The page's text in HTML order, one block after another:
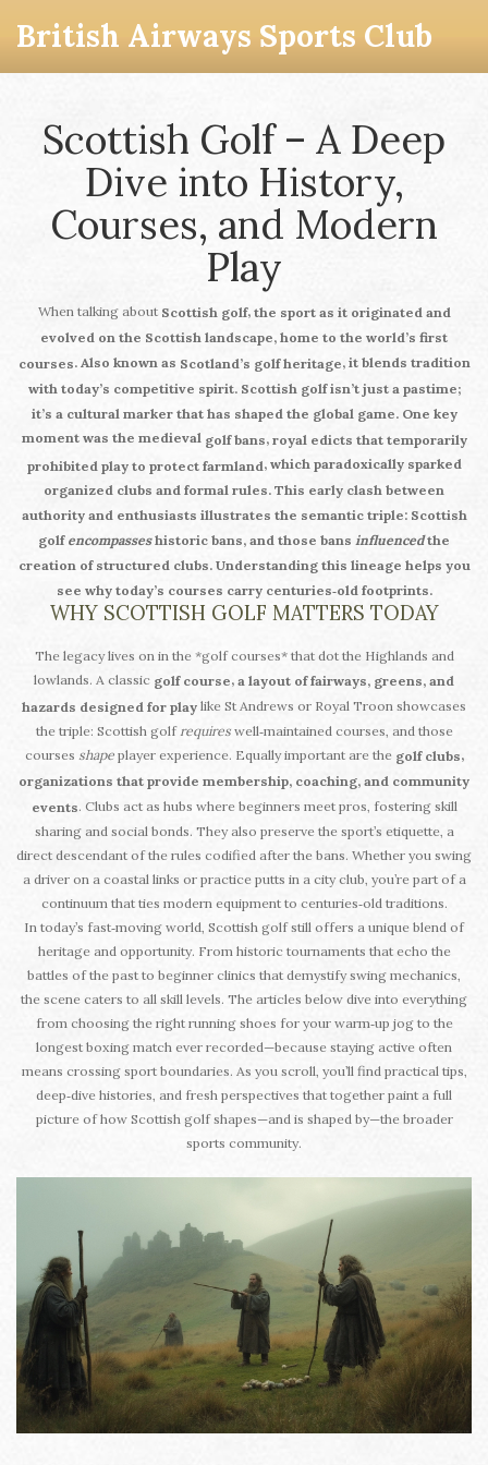
British Airways Sports Club
Scottish Golf – A Deep
Dive into History,
Courses, and Modern
Play
When talking about Scottish golf, the sport as it originated and
evolved on the Scottish landscape, home to the world’s first
courses. Also known as Scotland’s golf heritage, it blends tradition
with today’s competitive spirit. Scottish golfisn’t just a pastime;
it’s a cultural marker that has shaped the global game. One key
moment was the medieval golf bans, royal edicts that temporarily
prohibited play to protect farmland, which paradoxically sparked
organized clubs and formal rules. This early clash between
authority and enthusiasts illustrates the semantic triple: Scottish
golf encompasseshistoric bans, and those bans influencedthe
creation of structured clubs. Understanding this lineage helps you
see why today’s courses carry centuries‑old footprints.
WHY SCOTTISH GOLF MATTERS TODAY
The legacy lives on in the *golf courses* that dot the Highlands and
lowlands. A classic golf course, a layout of fairways, greens, and
hazards designed for play like St Andrews or Royal Troon showcases
the triple: Scottish golfrequireswell‑maintained courses, and those
courses shapeplayer experience. Equally important are the golf clubs,
organizations that provide membership, coaching, and community
events. Clubs act as hubs where beginners meet pros, fostering skill
sharing and social bonds. They also preserve the sport’s etiquette, a
direct descendant of the rules codified after the bans. Whether you swing
a driver on a coastal links or practice putts in a city club, you’re part of a
continuum that ties modern equipment to centuries‑old traditions.
In today’s fast‑moving world, Scottish golf still offers a unique blend of
heritage and opportunity. From historic tournaments that echo the
battles of the past to beginner clinics that demystify swing mechanics,
the scene caters to all skill levels. The articles below dive into everything
from choosing the right running shoes for your warm‑up jog to the
longest boxing match ever recorded—because staying active often
means crossing sport boundaries. As you scroll, you’ll find practical tips,
deep‑dive histories, and fresh perspectives that together paint a full
picture of how Scottish golf shapes—and is shaped by—the broader
sports community.